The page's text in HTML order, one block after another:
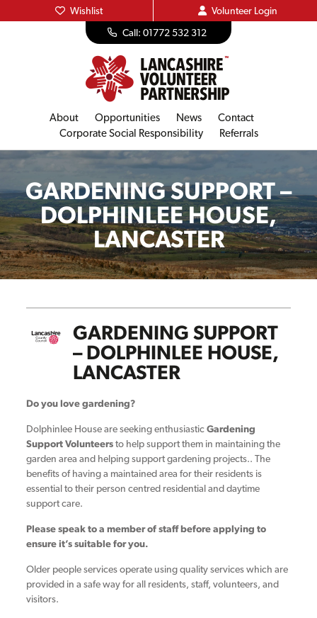
Wishlist Volunteer Login
Call: 01772 532 312
About Opportunities News
Contact
Corporate Social Responsibility
Referrals
GARDENING SUPPORT –
DOLPHINLEE HOUSE,
LANCASTER
GARDENING SUPPORT
– DOLPHINLEE HOUSE,
LANCASTER
Do you love gardening?
Dolphinlee House are seeking enthusiasticGardening
Support Volunteersto help support them in maintaining the
garden area and helping support gardening projects.. The
benefits of having a maintained area for their residents is
essential to their person centred residential and daytime
support care.
Please speak to a member of staff before applying to
ensure it’s suitable for you.
Older people services operate using quality services which are
provided in a safe way for all residents, staff, volunteers, and
visitors.